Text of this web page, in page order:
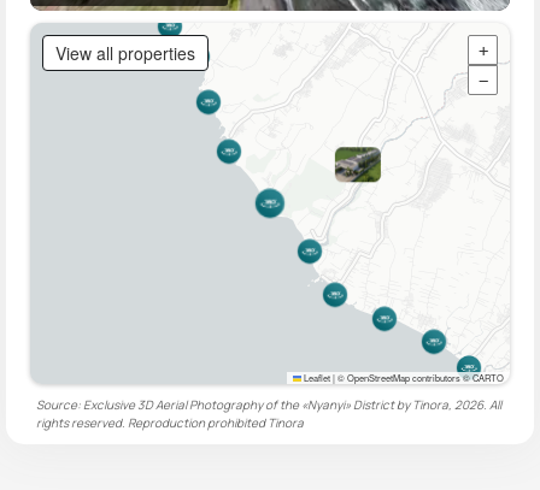
View all properties
+
−
Leaflet|© OpenStreetMap contributors © CARTO
Source: Exclusive 3D Aerial Photography of the «Nyanyi» District by Tinora, 2026. All
rights reserved. Reproduction prohibited Tinora